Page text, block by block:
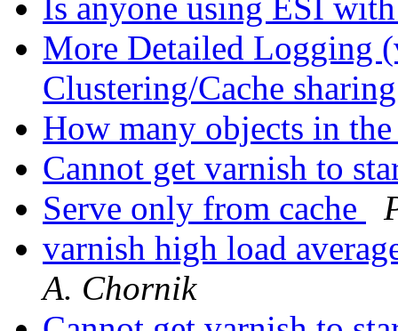
Is anyone using ESI
More Detailed Logging
Clustering/Cache
How many objects in
Cannot get varnish to
Serve only from cache
varnish high load
A. Chornik